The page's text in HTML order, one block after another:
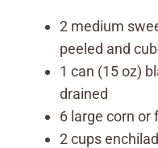
2 medium
peeled and
1 can (15 oz)
drained
6 large corn or
2 cups